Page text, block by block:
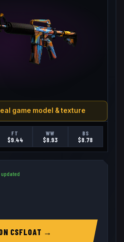
game model & texture
FT
$9.44
WW
$8.93
BS
$8.78
updated
CSFLOAT →